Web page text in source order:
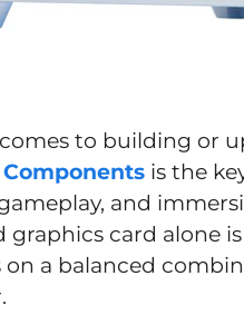
to building or
Components is the
and
graphics card alone
on a balanced